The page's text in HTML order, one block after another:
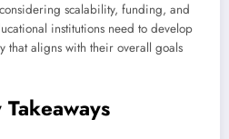
scalability, funding, and
institutions need to develop
that aligns with their overall goals